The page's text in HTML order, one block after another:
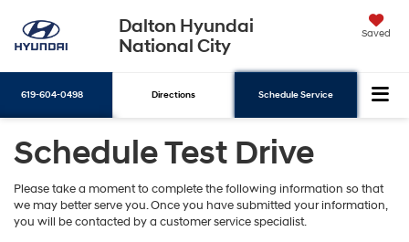
Dalton Hyundai
National City
Saved
619-604-0498 Directions Schedule Service
Search
Schedule Test Drive
Please take a moment to complete the following information so that
we may better serve you. Once you have submitted your information,
you will be contacted by a customer service specialist.